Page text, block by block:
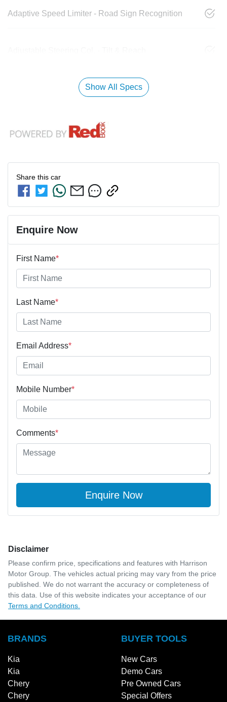
Adaptive Speed Limiter - Road Sign Recognition
Show All Specs
Share this car
Enquire Now
First Name*
Last Name*
Email Address*
Mobile Number*
Comments*
Enquire Now
Disclaimer
Please confirm price, specifications and features with Harrison
Motor Group . The vehicles actual pricing may vary from the price
published. We do not warrant the accuracy or completeness of
this data. Use of this website indicates your acceptance of our
Terms and Conditions.
BRANDS
Kia
Kia
Chery
Chery
BUYER TOOLS
New Cars
Demo Cars
Pre Owned Cars
Special Offers